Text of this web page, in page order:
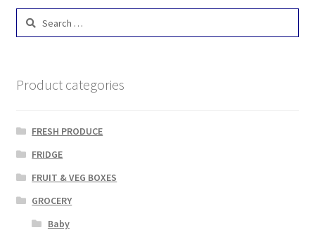
Search
Product categories
FRESH PRODUCE
FRIDGE
FRUIT & VEG BOXES
GROCERY
Baby